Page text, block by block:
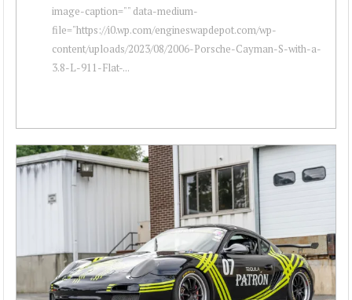
image-caption="" data-medium-
file="https://i0.wp.com/engineswapdepot.com/wp-
content/uploads/2023/08/2006-Porsche-Cayman-S-with-a-
3.8-L-911-Flat-...